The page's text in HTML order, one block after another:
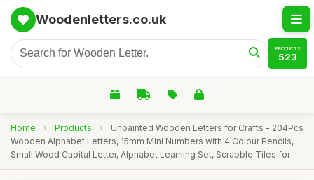
Woodenletters.co.uk
PRODUCTS
523
Home › Products ›
Unpainted Wooden Letters for Crafts - 204Pcs
Wooden Alphabet Letters, 15mm Mini Numbers with 4 Colour Pencils,
Small Wood Capital Letter, Alphabet Learning Set, Scrabble Tiles for